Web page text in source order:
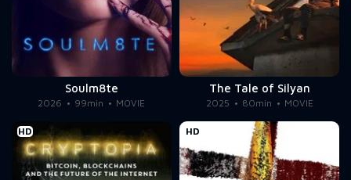
Soulm8te
2026 99min MOVIE
The Tale of Silyan
2025 80min MOVIE
HD HD